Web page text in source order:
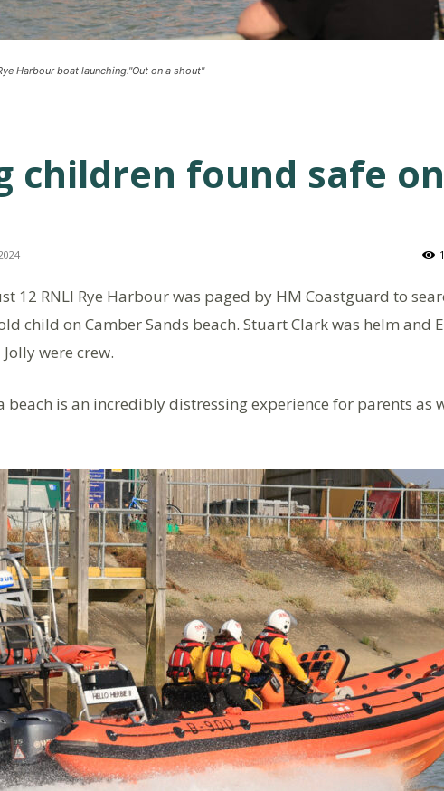
Harbour boat launching."Out on a shout"
children found safe on
12 RNLI Rye Harbour was paged by HM Coastguard to
child on Camber Sands beach. Stuart Clark was helm and
were crew.
beach is an incredibly distressing experience for parents as